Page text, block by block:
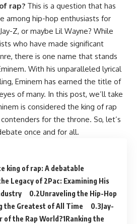
rap? This is a question that has
among hip-hop enthusiasts for
Z, or maybe Lil Wayne? While
who have made significant
there is one name that stands
With his unparalleled lyrical
Eminem has earned the title of
of many. In this post, we’ll take
is considered the king of rap
for the throne. So, let’s
once and for all.
king of rap: A debatable
Legacy of 2Pac: Examining His
Unraveling the Hip-Hop
the Greatest of All Time
Jay-
of the Rap World? Ranking the